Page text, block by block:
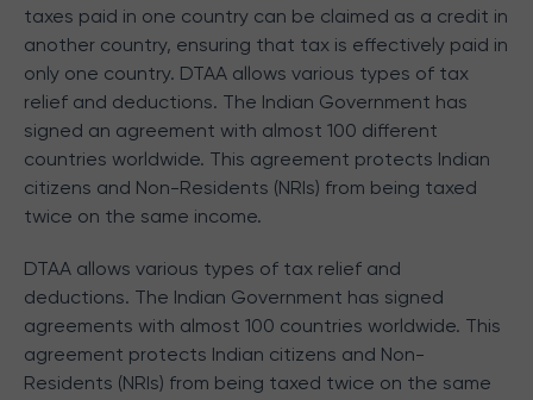
taxes paid in one country can be claimed as a credit in
another country, ensuring that tax is effectively paid in
only one country. DTAA allows various types of tax
relief and deductions. The Indian Government has
signed an agreement with almost 100 different
countries worldwide. This agreement protects Indian
citizens and Non-Residents (NRIs) from being taxed
twice on the same income.
DTAA allows various types of tax relief and
deductions. The Indian Government has signed
agreements with almost 100 countries worldwide. This
agreement protects Indian citizens and Non-
Residents (NRIs) from being taxed twice on the same